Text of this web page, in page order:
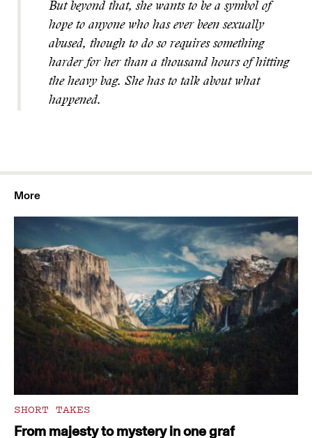
But beyond that, she wants to be a symbol of
hope to anyone who has ever been sexually
abused, though to do so requires something
harder for her than a thousand hours of hitting
the heavy bag. She has to talk about what
happened.
More
SHORT TAKES
From majesty to mystery in one graf